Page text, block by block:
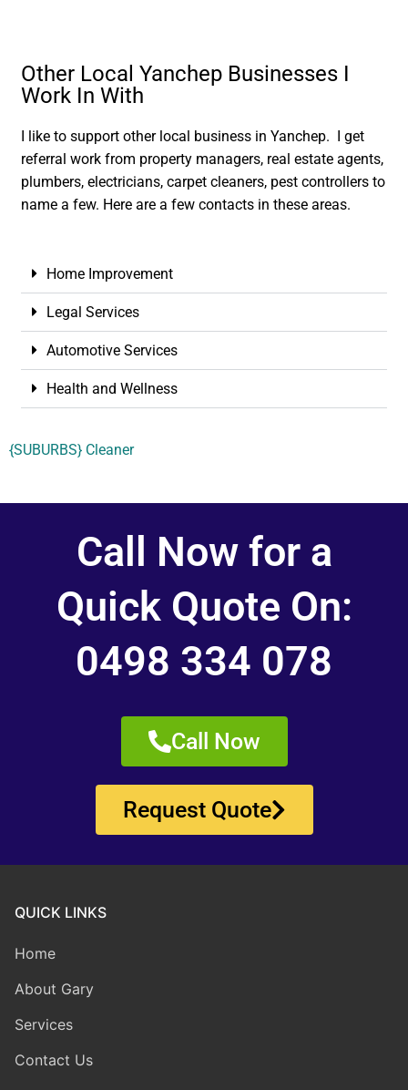
Other Local Yanchep Businesses I
Work In With
I like to support other local business in Yanchep. I get
referral work from property managers, real estate agents,
plumbers, electricians, carpet cleaners, pest controllers to
name a few. Here are a few contacts in these areas.
Home Improvement
Legal Services
Automotive Services
Health and Wellness
{SUBURBS} Cleaner
Call Now for a
Quick Quote On:
0498 334 078
Call Now
Request Quote
QUICK LINKS
Home
About Gary
Services
Contact Us